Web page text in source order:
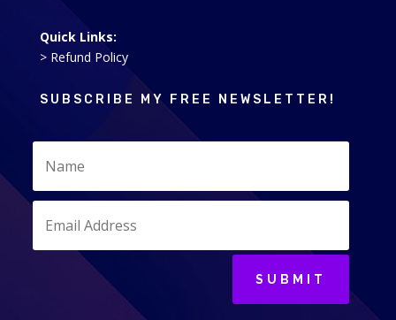
Quick Links:
> Refund Policy
SUBSCRIBE MY FREE NEWSLETTER!
SUBMIT